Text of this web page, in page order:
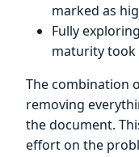
marked as
Fully
maturity took
The combination
removing
the document.
effort on the